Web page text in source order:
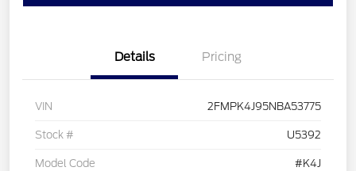
Details Pricing
VIN 2FMPK4J95NBA53775
Stock # U5392
Model Code #K4J